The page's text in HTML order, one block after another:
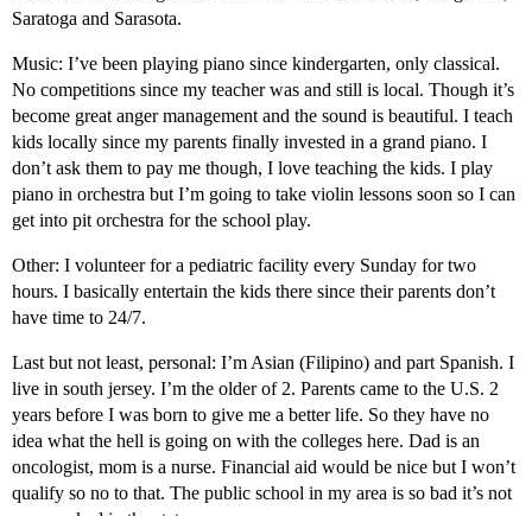
Saratoga and Sarasota.
Music: I’ve been playing piano since kindergarten, only classical.
No competitions since my teacher was and still is local. Though it’s
become great anger management and the sound is beautiful. I teach
kids locally since my parents finally invested in a grand piano. I
don’t ask them to pay me though, I love teaching the kids. I play
piano in orchestra but I’m going to take violin lessons soon so I can
get into pit orchestra for the school play.
Other: I volunteer for a pediatric facility every Sunday for two
hours. I basically entertain the kids there since their parents don’t
have time to 24/7.
Last but not least, personal: I’m Asian (Filipino) and part Spanish. I
live in south jersey. I’m the older of 2. Parents came to the U.S. 2
years before I was born to give me a better life. So they have no
idea what the hell is going on with the colleges here. Dad is an
oncologist, mom is a nurse. Financial aid would be nice but I won’t
qualify so no to that. The public school in my area is so bad it’s not